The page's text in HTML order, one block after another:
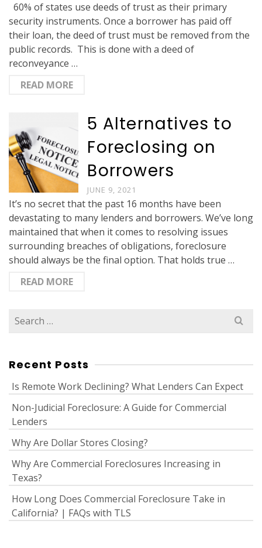
60% of states use deeds of trust as their primary
security instruments. Once a borrower has paid off
their loan, the deed of trust must be removed from the
public records. This is done with a deed of
reconveyance …
READ MORE
5 Alternatives to
Foreclosing on
Borrowers
JUNE 9, 2021
It’s no secret that the past 16 months have been
devastating to many lenders and borrowers. We’ve long
maintained that when it comes to resolving issues
surrounding breaches of obligations, foreclosure
should always be the final option. That holds true …
READ MORE
Search
Recent Posts
Is Remote Work Declining? What Lenders Can Expect
Non-Judicial Foreclosure: A Guide for Commercial
Lenders
Why Are Dollar Stores Closing?
Why Are Commercial Foreclosures Increasing in
Texas?
How Long Does Commercial Foreclosure Take in
California? | FAQs with TLS